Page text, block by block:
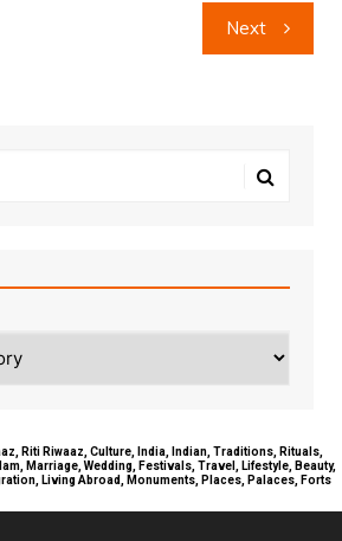
Next
Riti Riwaaz, Culture, India, Indian, Traditions, Rituals,
Marriage, Wedding, Festivals, Travel, Lifestyle, Beauty,
Living Abroad, Monuments, Places, Palaces, Forts